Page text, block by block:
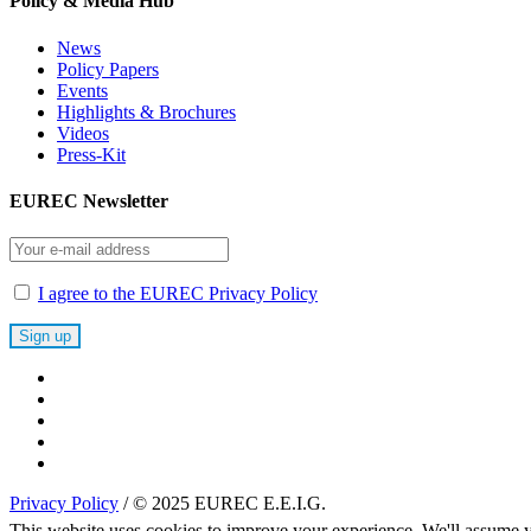
News
Policy Papers
Events
Highlights & Brochures
Videos
Press-Kit
EUREC Newsletter
I agree to the EUREC Privacy Policy
Privacy Policy / © 2025 EUREC E.E.I.G.